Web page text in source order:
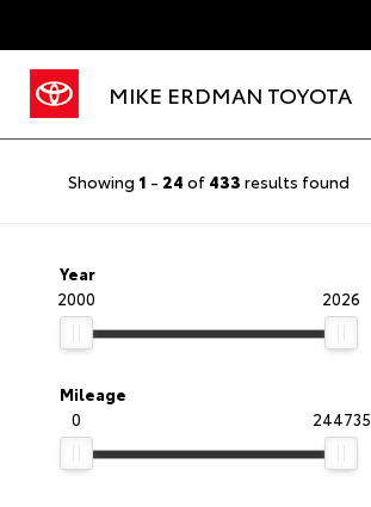
MIKE ERDMAN TOYOTA
Showing 1 - 24 of 433 results found
Year
2000
2026
Mileage
0
244735